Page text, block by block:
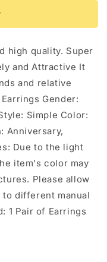
high quality. Super
and Attractive It
and relative
Gender:
Simple Color:
Anniversary,
Due to the light
item's color may
Please allow
different manual
1 Pair of Earrings